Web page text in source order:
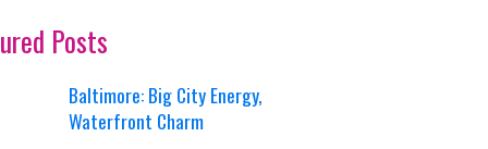
Posts
Baltimore: Big City Energy,
Waterfront Charm